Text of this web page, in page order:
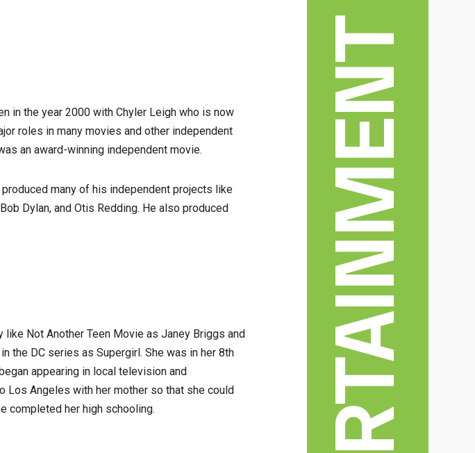
in the year 2000 with Chyler Leigh who is now
roles in many movies and other independent
an award-winning independent movie.
many of his independent projects like
Dylan, and Otis Redding. He also produced
Not Another Teen Movie as Janey Briggs and
the DC series as Supergirl. She was in her 8th
appearing in local television and
Los Angeles with her mother so that she could
completed her high schooling.